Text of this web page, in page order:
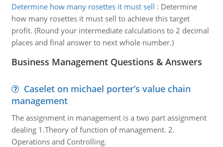
Determine how many rosettes it must sell : Determine
how many rosettes it must sell to achieve this target
profit. (Round your intermediate calculations to 2 decimal
places and final answer to next whole number.)
Business Management Questions & Answers
Caselet on michael porter’s value chain
management
The assignment in management is a two part assignment
dealing 1.Theory of function of management. 2.
Operations and Controlling.